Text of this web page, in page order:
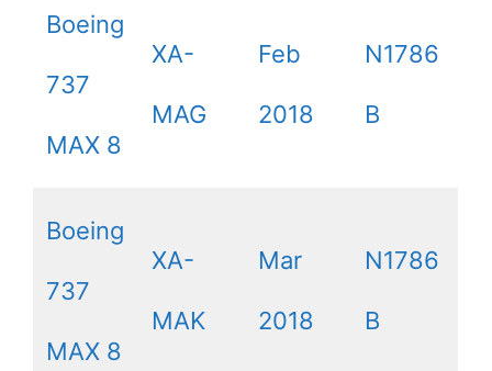
Boeing
737
MAX 8
XA-
MAG
Feb
2018
N1786
B
Boeing
737
MAX 8
XA-
MAK
Mar
2018
N1786
B